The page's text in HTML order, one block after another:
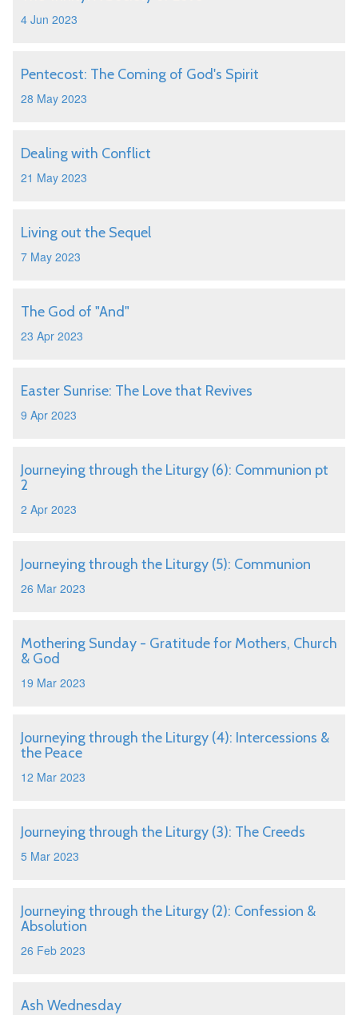
4 Jun 2023
Pentecost: The Coming of God's Spirit
28 May 2023
Dealing with Conflict
21 May 2023
Living out the Sequel
7 May 2023
The God of "And"
23 Apr 2023
Easter Sunrise: The Love that Revives
9 Apr 2023
Journeying through the Liturgy (6): Communion pt
2
2 Apr 2023
Journeying through the Liturgy (5): Communion
26 Mar 2023
Mothering Sunday - Gratitude for Mothers, Church
& God
19 Mar 2023
Journeying through the Liturgy (4): Intercessions &
the Peace
12 Mar 2023
Journeying through the Liturgy (3): The Creeds
5 Mar 2023
Journeying through the Liturgy (2): Confession &
Absolution
26 Feb 2023
Ash Wednesday